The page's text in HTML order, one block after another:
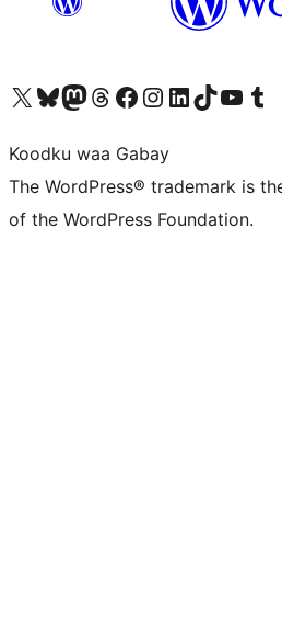
Visit our X (formerly Twitter) account
Visit our Bluesky account
Visit our Mastodon account
Visit our Threads account
Visit our Facebook page
Visit our Instagram account
Visit our LinkedIn account
Visit our TikTok account
Visit our YouTube
Visit
Koodku waa Gabay
The WordPress® trademark is
of the WordPress Foundation.